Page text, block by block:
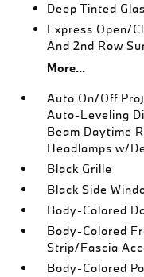
Deep Tinted
Express Open/
And 2nd Row
More...
Auto On/Off
Auto-Leveling
Beam Daytime
Headlamps w/
Black Grille
Black Side
Body-Colored
Body-Colored
Strip/Fascia
Body-Colored